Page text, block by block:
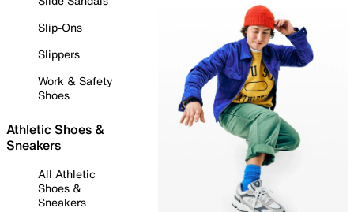
Slip-Ons
Slippers
Work & Safety
Shoes
Athletic Shoes &
Sneakers
All Athletic
Shoes &
Sneakers